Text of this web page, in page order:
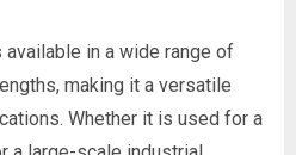
in a wide range of
making it a versatile
Whether it is used for a